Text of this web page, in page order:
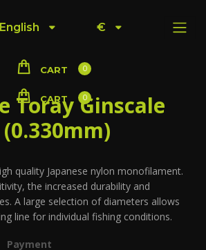
English €
CART 0
CART 0
Toray Ginscale
quality Japanese nylon monofilament.
the increased durability and
A large selection of diameters allows
line for individual fishing conditions.
Payment